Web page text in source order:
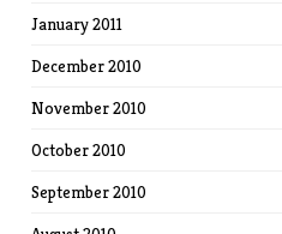
January 2011
December 2010
November 2010
October 2010
September 2010